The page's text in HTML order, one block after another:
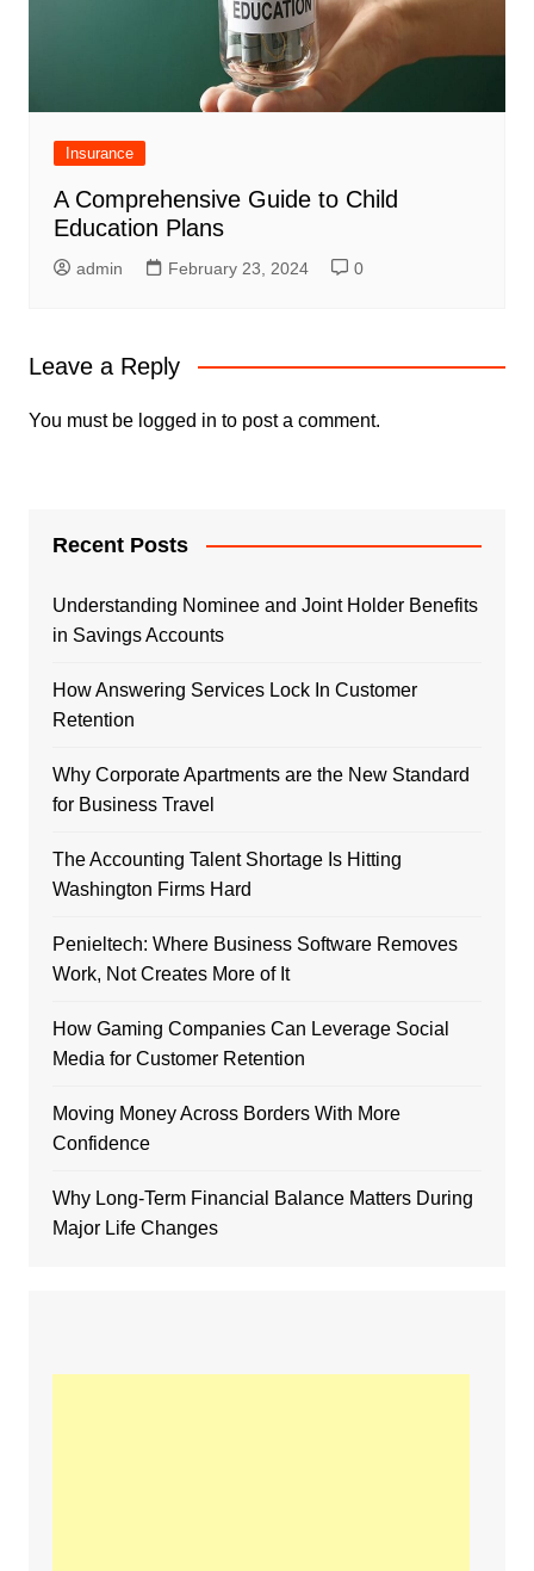
Insurance
A Comprehensive Guide to Child
Education Plans
admin February 23, 2024 0
Leave a Reply
You must be logged in to post a comment.
Recent Posts
Understanding Nominee and Joint Holder Benefits
in Savings Accounts
How Answering Services Lock In Customer
Retention
Why Corporate Apartments are the New Standard
for Business Travel
The Accounting Talent Shortage Is Hitting
Washington Firms Hard
Penieltech: Where Business Software Removes
Work, Not Creates More of It
How Gaming Companies Can Leverage Social
Media for Customer Retention
Moving Money Across Borders With More
Confidence
Why Long-Term Financial Balance Matters During
Major Life Changes